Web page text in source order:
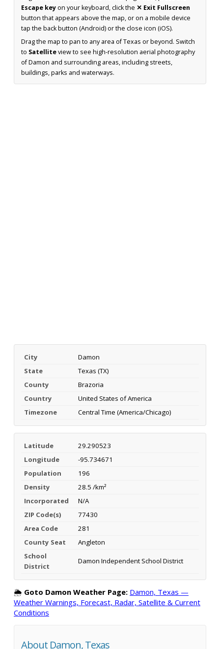
Escape keyon your keyboard, click the ✕ Exit Fullscreen
button that appears above the map, or on a mobile device
tap the back button (Android) or the close icon (iOS).
Drag the map to pan to any area of Texas or beyond. Switch
to Satelliteview to see high-resolution aerial photography
of Damon and surrounding areas, including streets,
buildings, parks and waterways.
City
Damon
State
Texas (TX)
County
Brazoria
Country
United States of America
Timezone
Central Time (America/Chicago)
Latitude
29.290523
Longitude
-95.734671
Population
196
Density
28.5 /km²
Incorporated
N/A
ZIP Code(s)
77430
Area Code
281
County Seat
Angleton
School
District
Damon Independent School District
🌦️ Goto Damon Weather Page: Damon, Texas —
Weather Warnings, Forecast, Radar, Satellite & Current
Conditions
About Damon, Texas